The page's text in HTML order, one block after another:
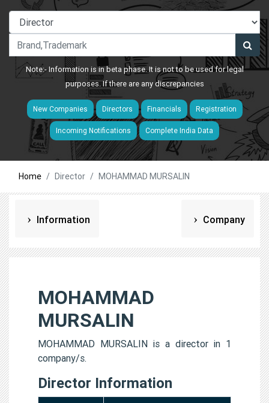
Note:- Information is in beta phase. It is not to be used for legal
purposes. If there are any discrepancies
New Companies Directors Financials Registration
Incoming Notifications Complete India Data
Home Director MOHAMMAD MURSALIN
Information Company
MOHAMMAD
MURSALIN
MOHAMMAD MURSALIN is a director in 1
company/s.
Director Information